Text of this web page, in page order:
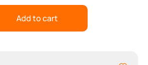
Add to cart